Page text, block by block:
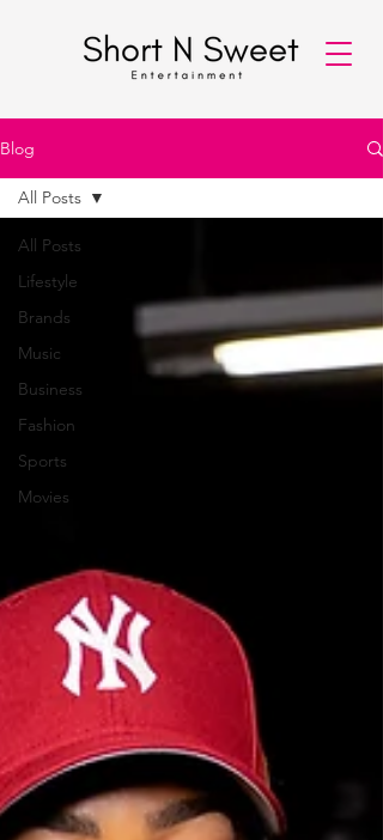
Blog
All Posts
Lifestyle
Brands
Music
Business
Fashion
Sports
Movies
All Posts